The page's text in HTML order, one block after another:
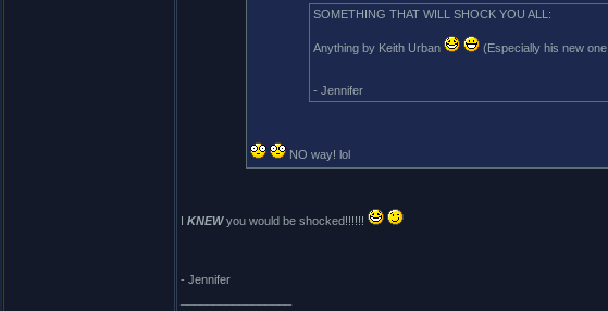
SOMETHING THAT WILL SHOCK YOU ALL:
Anything by Keith Urban (Especially his new one,
- Jennifer
NO way! lol
I KNEWyou would be shocked!!!!!!
- Jennifer